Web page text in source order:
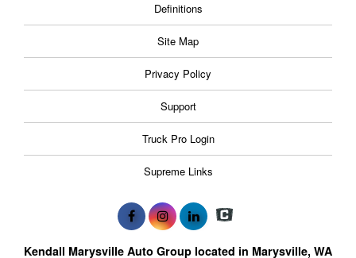
Definitions
Site Map
Privacy Policy
Support
Truck Pro Login
Supreme Links
Kendall Marysville Auto Group located in Marysville, WA